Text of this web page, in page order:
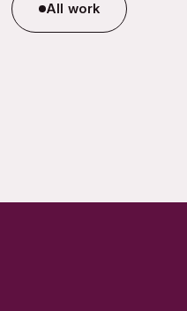
All work